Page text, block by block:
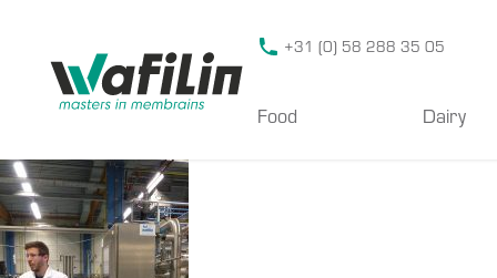
+31 (0) 58 288 35 05
Food Dairy